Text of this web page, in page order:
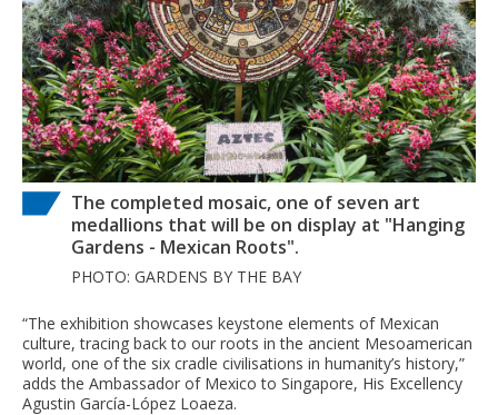
The completed mosaic, one of seven art
medallions that will be on display at "Hanging
Gardens - Mexican Roots".
PHOTO: GARDENS BY THE BAY
“The exhibition showcases keystone elements of Mexican
culture, tracing back to our roots in the ancient Mesoamerican
world, one of the six cradle civilisations in humanity’s history,”
adds the Ambassador of Mexico to Singapore, His Excellency
Agustin García-López Loaeza.